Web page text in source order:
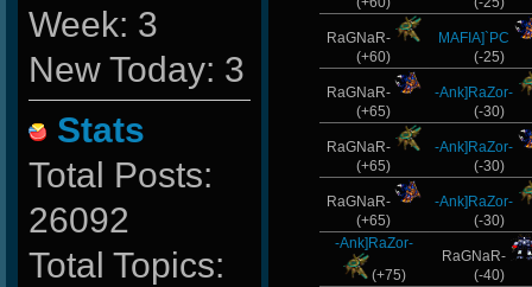
Week: 3
New Today: 3
Stats
Total Posts:
26092
Total Topics:
RaGNaR-
(+60)
MAFIA]`PC
(-25)
RaGNaR-
(+65)
-Ank]RaZor-
(-30)
RaGNaR-
(+65)
-Ank]RaZor-
(-30)
RaGNaR-
(+65)
-Ank]RaZor-
(-30)
-Ank]RaZor-
(+75)
RaGNaR-
(-40)